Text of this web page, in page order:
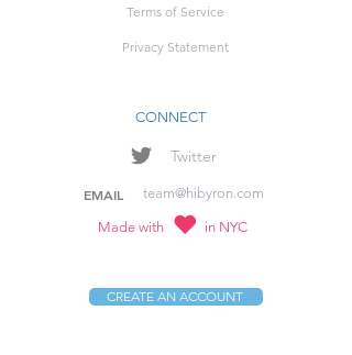
Terms of Service
Privacy Statement
CONNECT
Twitter
EMAIL team@hibyron.com
Made with in NYC
CREATE AN ACCOUNT